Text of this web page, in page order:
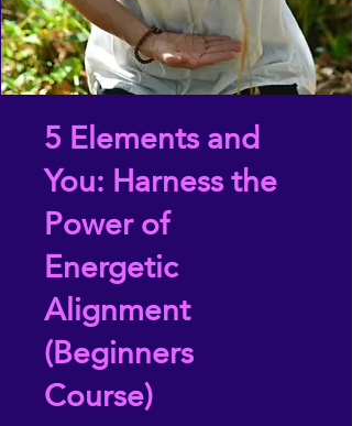
5 Elements and
You: Harness the
Power of
Energetic
Alignment
(Beginners
Course)